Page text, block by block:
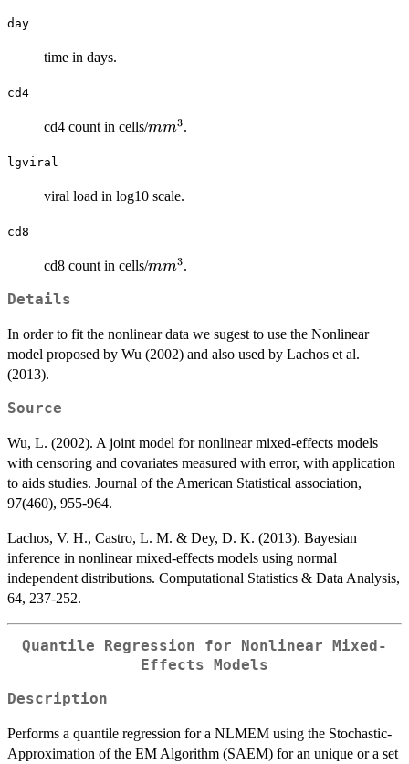
day
time in days.
cd4
cd4 count in cells/mm^{3}
mm3.
lgviral
viral load in log10 scale.
cd8
cd8 count in cells/mm^{3}
mm3.
Details
In order to fit the nonlinear data we sugest to use the Nonlinear
model proposed by Wu (2002) and also used by Lachos et al.
(2013).
Source
Wu, L. (2002). A joint model for nonlinear mixed-effects models
with censoring and covariates measured with error, with application
to aids studies. Journal of the American Statistical association,
97(460), 955-964.
Lachos, V. H., Castro, L. M. & Dey, D. K. (2013). Bayesian
inference in nonlinear mixed-effects models using normal
independent distributions. Computational Statistics & Data Analysis,
64, 237-252.
Quantile Regression for Nonlinear Mixed-
Effects Models
Description
Performs a quantile regression for a NLMEM using the Stochastic-
Approximation of the EM Algorithm (SAEM) for an unique or a set